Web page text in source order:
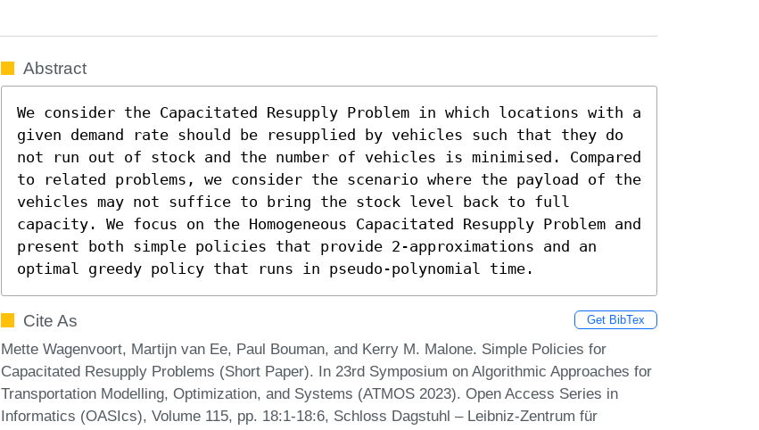
Abstract
We consider the Capacitated Resupply Problem in which locations with a
given demand rate should be resupplied by vehicles such that they do
not run out of stock and the number of vehicles is minimised. Compared
to related problems, we consider the scenario where the payload of the
vehicles may not suffice to bring the stock level back to full
capacity. We focus on the Homogeneous Capacitated Resupply Problem and
present both simple policies that provide 2-approximations and an
optimal greedy policy that runs in pseudo-polynomial time.
Cite As Get BibTex
Mette Wagenvoort, Martijn van Ee, Paul Bouman, and Kerry M. Malone. Simple Policies for
Capacitated Resupply Problems (Short Paper). In 23rd Symposium on Algorithmic Approaches for
Transportation Modelling, Optimization, and Systems (ATMOS 2023). Open Access Series in
Informatics (OASIcs), Volume 115, pp. 18:1-18:6, Schloss Dagstuhl – Leibniz-Zentrum für